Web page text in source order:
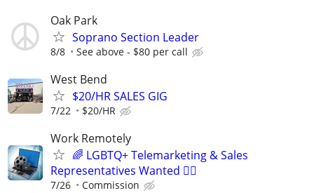
Oak Park
Soprano Section Leader
8/8 See above - $80 per call
West Bend
$20/HR SALES GIG
7/22 $20/HR
Work Remotely
🌈 LGBTQ+ Telemarketing & Sales
Representatives Wanted 🏳️‍🌈
7/26 Commission